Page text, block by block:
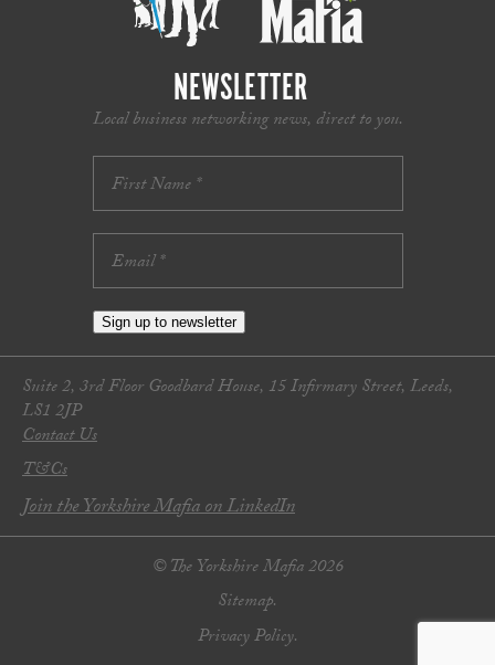
NEWSLETTER
Local business networking news, direct to you.
Sign up to newsletter
Suite 2, 3rd Floor Goodbard House, 15 Infirmary Street, Leeds,
LS1 2JP
Contact Us
T&Cs
Join the Yorkshire Mafia on LinkedIn
© The Yorkshire Mafia 2026
Sitemap.
Privacy Policy.